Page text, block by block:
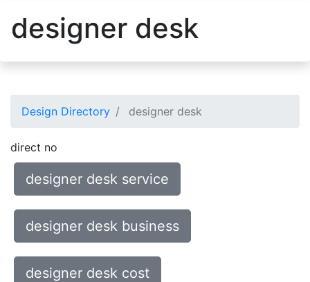
designer desk
Design Directory designer desk
direct no
designer desk service
designer desk business
designer desk cost